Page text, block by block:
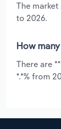
The
to 2026.
How
There are
*.*% from